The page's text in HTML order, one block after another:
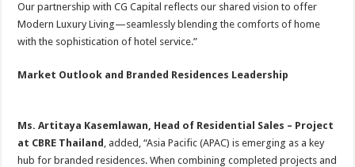
Our partnership with CG Capital reflects our shared vision to offer
Modern Luxury Living—seamlessly blending the comforts of home
with the sophistication of hotel service.”
Market Outlook and Branded Residences Leadership
Ms. Artitaya Kasemlawan, Head of Residential Sales – Project
at CBRE Thailand , added, “Asia Pacific (APAC) is emerging as a key
hub for branded residences. When combining completed projects and